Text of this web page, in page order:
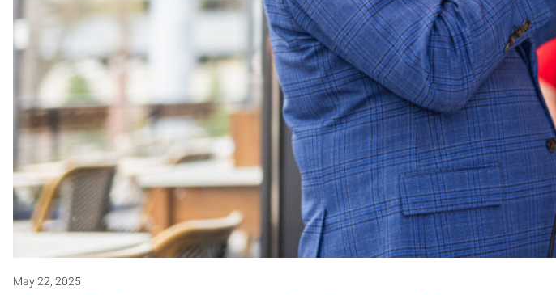
May 22, 2025